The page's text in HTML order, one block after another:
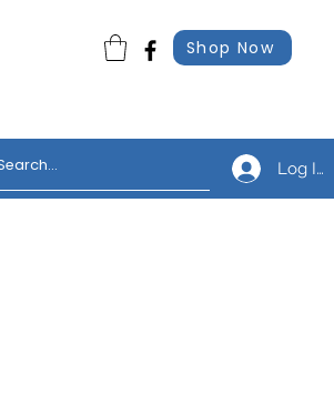
Shop Now
Log In